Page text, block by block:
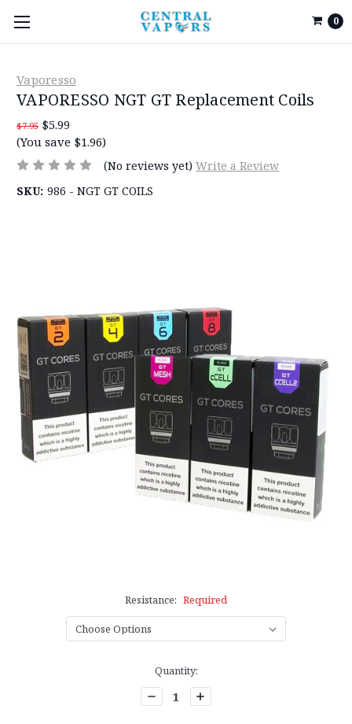
0
Vaporesso
VAPORESSO NGT GT Replacement Coils
$7.95 $5.99
(You save $1.96)
(No reviews yet) Write a Review
SKU: 986 - NGT GT COILS
Resistance: Required
Quantity:
Decrease
Quantity:
Increase
Quantity: